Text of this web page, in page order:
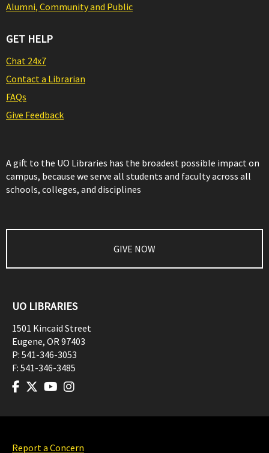
Alumni, Community and Public
GET HELP
Chat 24x7
Contact a Librarian
FAQs
Give Feedback
A gift to the UO Libraries has the broadest possible impact on
campus, because we serve all students and faculty across all
schools, colleges, and disciplines
GIVE NOW
UO LIBRARIES
1501 Kincaid Street
Eugene, OR97403
P: 541-346-3053
F: 541-346-3485
Report a Concern